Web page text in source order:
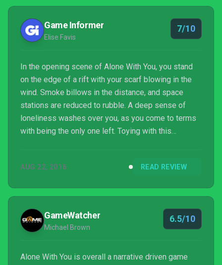
Alone With You is an unusual game, something which
stems from its unbalanced mix of components. The
game’s story is undoubt...
Game Informer
Elise Favis
7/10
In the opening scene of Alone With You, you stand
on the edge of a rift with your scarf blowing in the
wind. Smoke billows in the distance, and space
stations are reduced to rubble. A deep sense of
loneliness washes over you, as you come to terms
with being the only one left. Toying with this
This adventure game offers an interesting premise
to support it with a captivating storyline.
AUG 22, 2016 READ REVIEW
GameWatcher
Michael Brown
6.5/10
Alone With You is overall a narrative driven game